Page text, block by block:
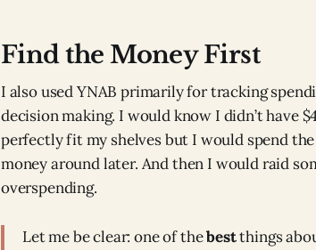
Find the Money First
I also used YNAB primarily for tracking
decision making. I would know I didn’t have
perfectly fit my shelves but I would spend
money around later. And then I would raid
overspending.
Let me be clear: one of thebestthings